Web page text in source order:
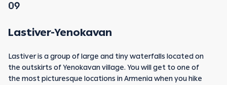
09
Lastiver-Yenokavan
Lastiver is a group of large and tiny waterfalls located on
the outskirts of Yenokavan village. You will get to one of
the most picturesque locations in Armenia when you hike